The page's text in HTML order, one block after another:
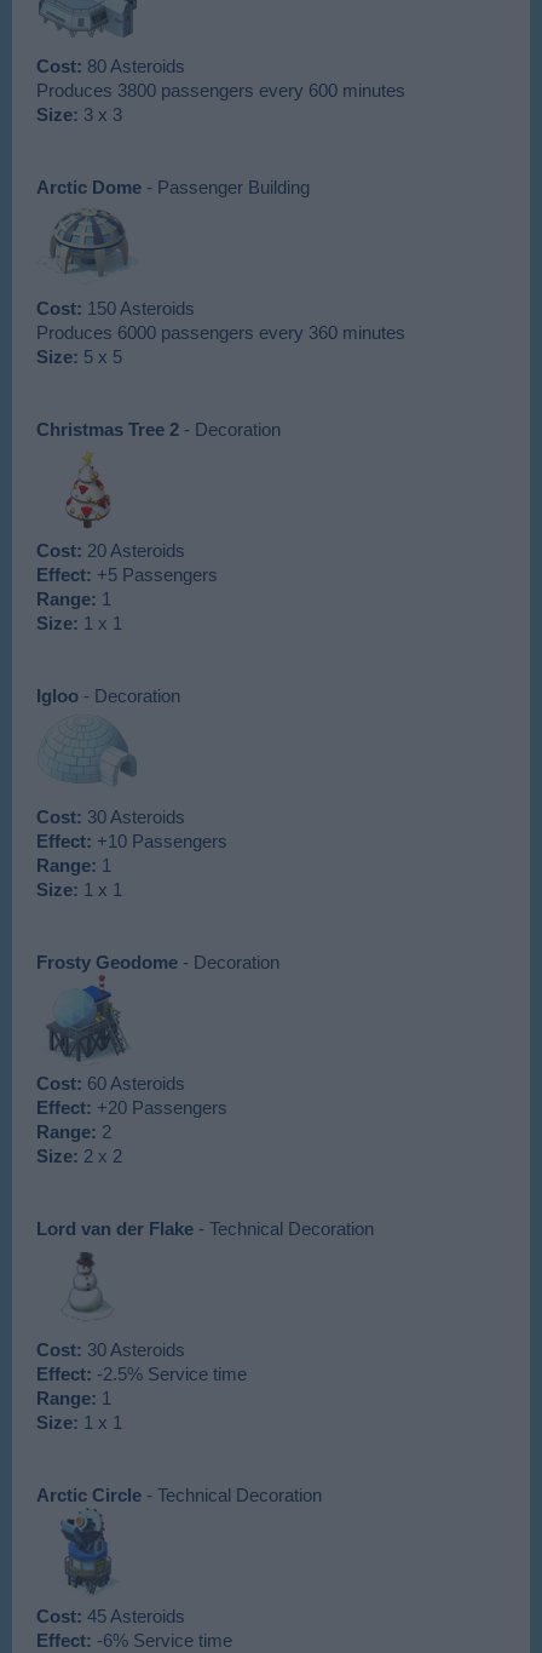
Cost: 80 Asteroids
Produces 3800 passengers every 600 minutes
Size: 3 x 3
Arctic Dome - Passenger Building
Cost: 150 Asteroids
Produces 6000 passengers every 360 minutes
Size: 5 x 5
Christmas Tree 2 - Decoration
Cost: 20 Asteroids
Effect: +5 Passengers
Range: 1
Size: 1 x 1
Igloo - Decoration
Cost: 30 Asteroids
Effect: +10 Passengers
Range: 1
Size: 1 x 1
Frosty Geodome - Decoration
Cost: 60 Asteroids
Effect: +20 Passengers
Range: 2
Size: 2 x 2
Lord van der Flake - Technical Decoration
Cost: 30 Asteroids
Effect: -2.5% Service time
Range: 1
Size: 1 x 1
Arctic Circle - Technical Decoration
Cost: 45 Asteroids
Effect: -6% Service time